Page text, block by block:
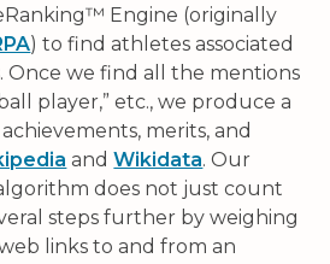
Engine (originally
) to find athletes associated
Once we find all the mentions
player,” etc., we produce a
merits, and
andWikidata. Our
does not just count
steps further by weighing
links to and from an